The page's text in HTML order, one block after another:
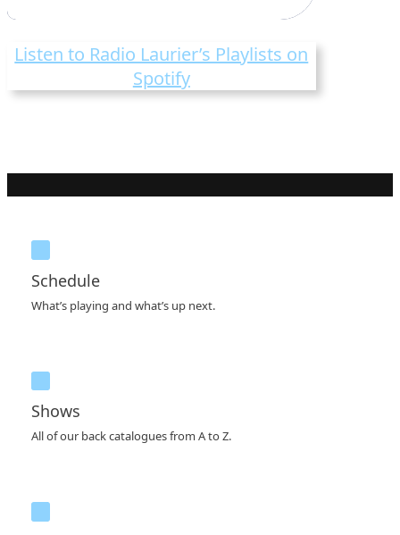
Listen to Radio Laurier’s Playlists on
Spotify
Schedule
What’s playing and what’s up next.
Shows
All of our back catalogues from A to Z.